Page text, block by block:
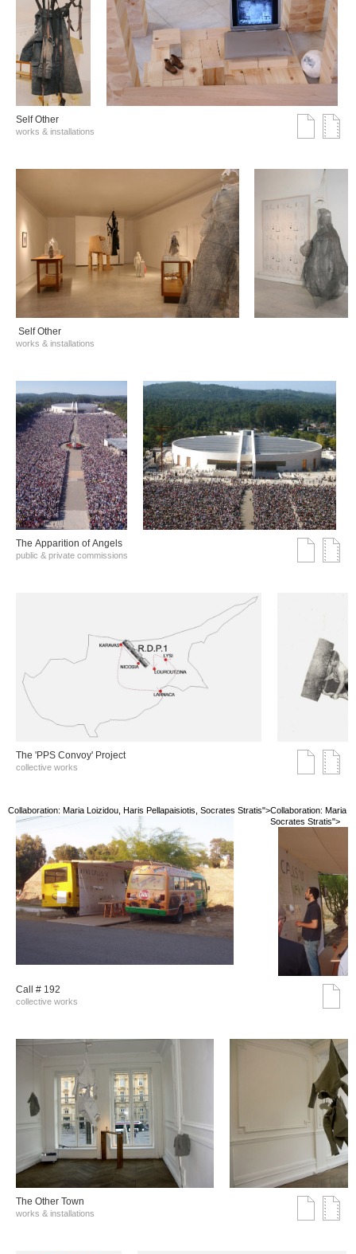
Self Other
works & installations
Self Other
works & installations
The Αpparition of Αngels
public & private commissions
The 'PPS Convoy' Project
collective works
Collaboration: Maria Loizidou, Haris Pellapaisiotis, Socrates Stratis">Collaboration: Maria
Socrates Stratis">
Call # 192
collective works
The Other Town
works & installations